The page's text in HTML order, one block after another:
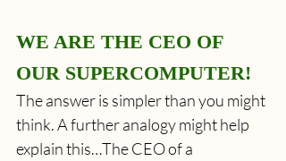
WE ARE THE CEO OF
OUR SUPERCOMPUTER!
The answer is simpler than you might
think. A further analogy might help
explain this…The CEO of a